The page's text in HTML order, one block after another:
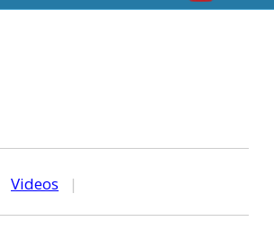
Videos |